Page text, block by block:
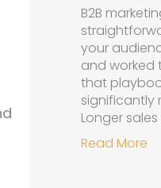
B2B
your
and worked
that
significantly
Longer
Read More